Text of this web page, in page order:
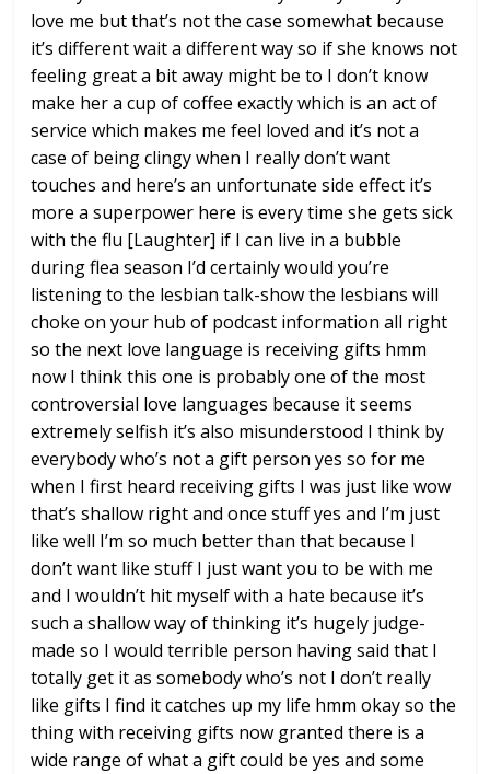
love me but that’s not the case somewhat because
it’s different wait a different way so if she knows not
feeling great a bit away might be to I don’t know
make her a cup of coffee exactly which is an act of
service which makes me feel loved and it’s not a
case of being clingy when I really don’t want
touches and here’s an unfortunate side effect it’s
more a superpower here is every time she gets sick
with the flu [Laughter] if I can live in a bubble
during flea season I’d certainly would you’re
listening to the lesbian talk-show the lesbians will
choke on your hub of podcast information all right
so the next love language is receiving gifts hmm
now I think this one is probably one of the most
controversial love languages because it seems
extremely selfish it’s also misunderstood I think by
everybody who’s not a gift person yes so for me
when I first heard receiving gifts I was just like wow
that’s shallow right and once stuff yes and I’m just
like well I’m so much better than that because I
don’t want like stuff I just want you to be with me
and I wouldn’t hit myself with a hate because it’s
such a shallow way of thinking it’s hugely judge-
made so I would terrible person having said that I
totally get it as somebody who’s not I don’t really
like gifts I find it catches up my life hmm okay so the
thing with receiving gifts now granted there is a
wide range of what a gift could be yes and some